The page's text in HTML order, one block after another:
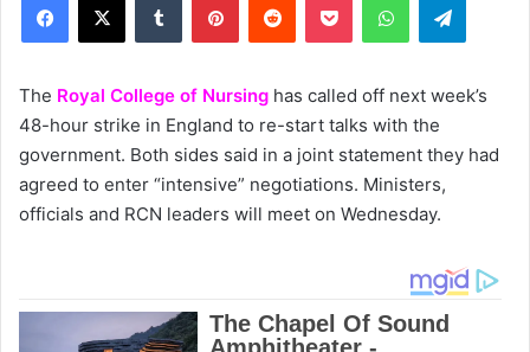
The Royal College of Nursing has called off next week’s
48-hour strike in England to re-start talks with the
government. Both sides said in a joint statement they had
agreed to enter “intensive” negotiations. Ministers,
officials and RCN leaders will meet on Wednesday.